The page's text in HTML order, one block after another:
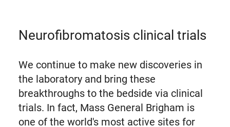
Neurofibromatosis clinical trials
We continue to make new discoveries in
the laboratory and bring these
breakthroughs to the bedside via clinical
trials. In fact, Mass General Brigham is
one of the world's most active sites for